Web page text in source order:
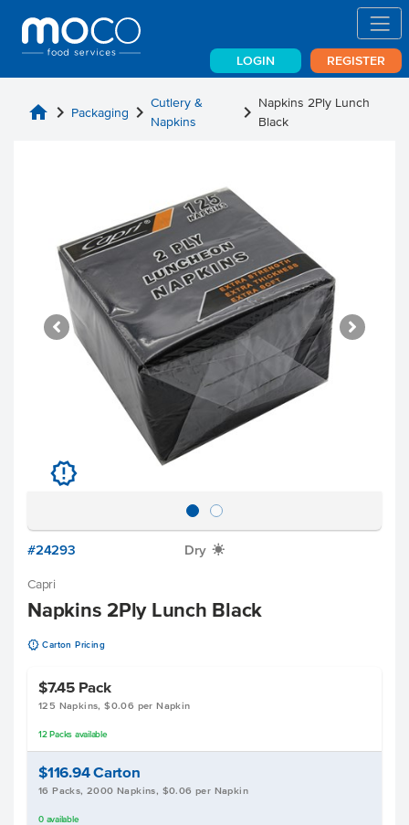
LOGIN REGISTER
home chevron_right Packaging chevron_right Cutlery &
Napkins
chevron_right Napkins 2Ply Lunch
Black
u
#24293 Dry X
Capri
Napkins 2Ply Lunch Black
u Carton Pricing
$7.45 Pack
125 Napkins, $0.06 per Napkin
12 Packs available
$116.94Carton
16 Packs, 2000 Napkins, $0.06 per Napkin
0 available